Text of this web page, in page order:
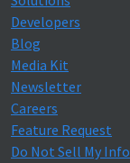
Developers
Blog
Media Kit
Newsletter
Careers
Feature Request
Do Not Sell My Info